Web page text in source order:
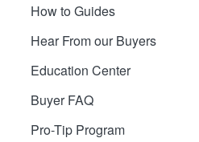
How to Guides
Hear From our Buyers
Education Center
Buyer FAQ
Pro-Tip Program